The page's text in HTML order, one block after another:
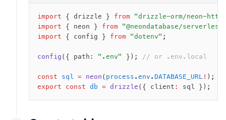
studio
Migrations for teams
drizzle.config.ts
import { drizzle } from "drizzle-orm/neon-
import { neon } from "@neondatabase/
import { config } from "dotenv" ;
config ({ path : ".env" }); // or .env.local
const sql = neon ( process . env . DATABASE_URL ! );
export const db = drizzle ({ client : sql });